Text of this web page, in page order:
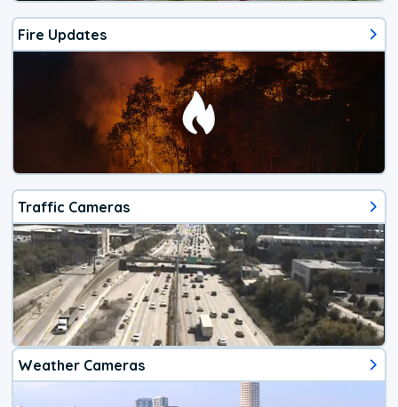
Fire Updates
Traffic Cameras
Weather Cameras